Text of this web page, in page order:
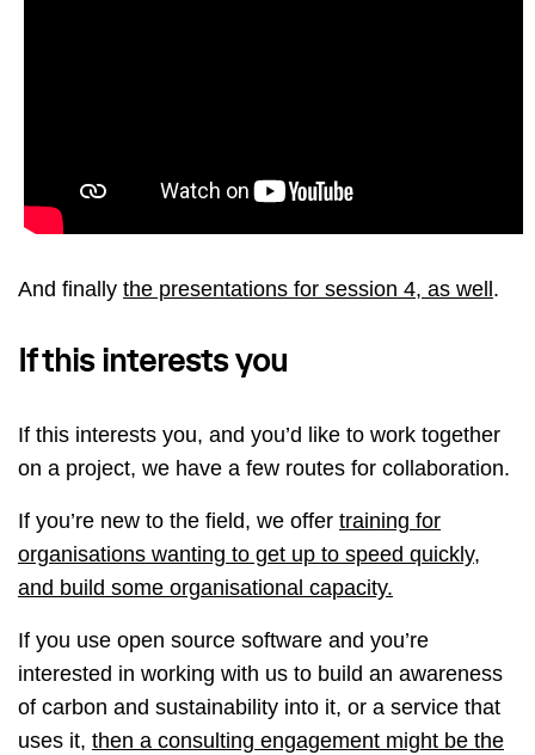
And finally the presentations for session 4, as well.
If this interests you
If this interests you, and you’d like to work together
on a project, we have a few routes for collaboration.
If you’re new to the field, we offer training for
organisations wanting to get up to speed quickly,
and build some organisational capacity.
If you use open source software and you’re
interested in working with us to build an awareness
of carbon and sustainability into it, or a service that
uses it, then a consulting engagement might be the